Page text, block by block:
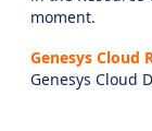
moment.
Genesys Cloud
Genesys Cloud